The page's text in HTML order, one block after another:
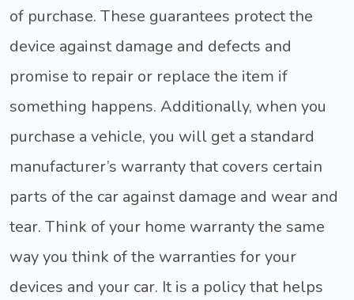
of purchase. These guarantees protect the
device against damage and defects and
promise to repair or replace the item if
something happens. Additionally, when you
purchase a vehicle, you will get a standard
manufacturer’s warranty that covers certain
parts of the car against damage and wear and
tear. Think of your home warranty the same
way you think of the warranties for your
devices and your car. It is a policy that helps